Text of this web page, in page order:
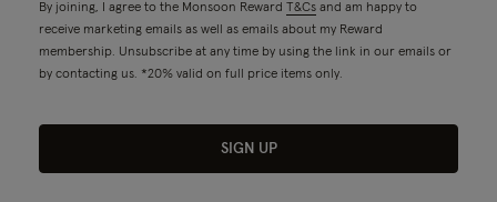
By joining, I agree to the Monsoon Reward T&Cs and am happy to
receive marketing emails as well as emails about my Reward
membership. Unsubscribe at any time by using the link in our emails or
by contacting us. *20% valid on full price items only.
SIGN UP